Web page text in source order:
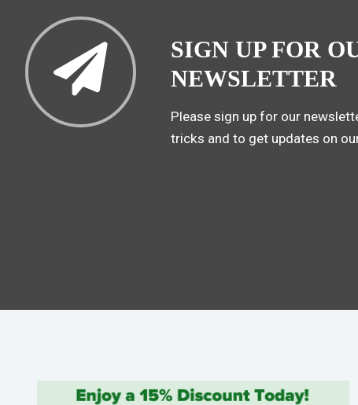
SIGN UP FOR
NEWSLETTER
Please sign up for our
tricks and to get updates on